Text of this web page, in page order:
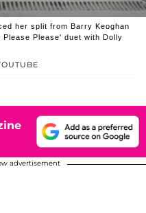
her split from Barry Keoghan
Please' duet with Dolly
advertisement